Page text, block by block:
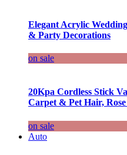
Elegant Acrylic
& Party Decorations
on sale
20Kpa Cordless Stick
Carpet & Pet Hair,
on sale
Auto